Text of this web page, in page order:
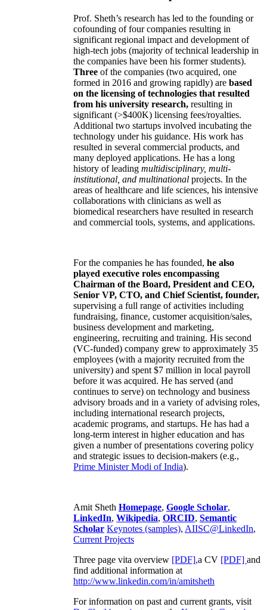
Prof. Sheth’s research has led to the founding or
cofounding of four companies resulting in
significant regional impact and development of
high-tech jobs (majority of technical leadership in
the companies have been his former students).
Three of the companies (two acquired, one
formed in 2016 and growing rapidly) are based
on the licensing of technologies that resulted
from his university research, resulting in
significant (>$400K) licensing fees/royalties.
Additional two startups involved incubating the
technology under his guidance. His work has
resulted in several commercial products, and
many deployed applications. He has a long
history of leading multidisciplinary, multi-
institutional, and multinational projects. In the
areas of healthcare and life sciences, his intensive
collaborations with clinicians as well as
biomedical researchers have resulted in research
and commercial tools, systems, and applications.
For the companies he has founded, he also
played executive roles encompassing
Chairman of the Board, President and CEO,
Senior VP, CTO, and Chief Scientist, founder,
supervising a full range of activities including
fundraising, finance, customer acquisition/sales,
business development and marketing,
engineering, recruiting and training. His second
(VC-funded) company grew to approximately 35
employees (with a majority recruited from the
university) and spent $7 million in local payroll
before it was acquired. He has served (and
continues to serve) on technology and business
advisory broads and in a variety of advising roles,
including international research projects,
academic programs, and startups. He has had a
long-term interest in higher education and has
given a number of presentations covering policy
and strategic issues to decision-makers (e.g.,
Prime MinisterModi of India).
Amit Sheth Homepage, Google Scholar,
LinkedIn, Wikipedia, ORCID, Semantic
Scholar Keynotes (samples), AIISC@LinkedIn,
Current Projects
Three page vita overview [PDF],a CV [PDF] and
find additional information at
http://www.linkedin.com/in/amitsheth
For information on past and current grants, visit